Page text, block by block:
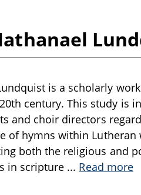
is a scholarly
century. This study is
and choir directors
of hymns within Lutheran
both the religious and
in scripture ... Read more